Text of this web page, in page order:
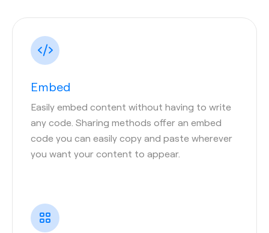
Embed
Easily embed content without having to write
any code. Sharing methods offer an embed
code you can easily copy and paste wherever
you want your content to appear.